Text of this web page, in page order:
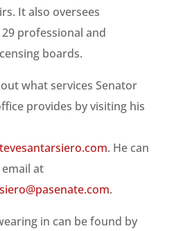
It also oversees
29 professional and
boards.
what services Senator
provides by visiting his
. He can
at
.
in can be found by